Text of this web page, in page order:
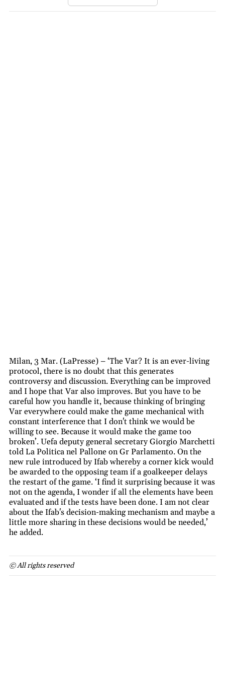
Milan, 3 Mar. (LaPresse) – ‘The Var? It is an ever-living
protocol, there is no doubt that this generates
controversy and discussion. Everything can be improved
and I hope that Var also improves. But you have to be
careful how you handle it, because thinking of bringing
Var everywhere could make the game mechanical with
constant interference that I don't think we would be
willing to see. Because it would make the game too
broken’. Uefa deputy general secretary Giorgio Marchetti
told La Politica nel Pallone on Gr Parlamento. On the
new rule introduced by Ifab whereby a corner kick would
be awarded to the opposing team if a goalkeeper delays
the restart of the game. ‘I find it surprising because it was
not on the agenda, I wonder if all the elements have been
evaluated and if the tests have been done. I am not clear
about the Ifab's decision-making mechanism and maybe a
little more sharing in these decisions would be needed,’
he added.
© All rights reserved